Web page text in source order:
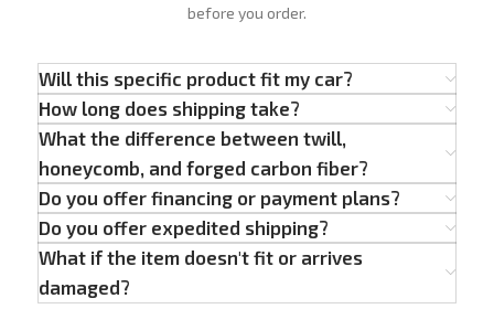
before you order.
Will this specific product fit my car?
How long does shipping take?
What the difference between twill,
honeycomb, and forged carbon fiber?
Do you offer financing or payment plans?
Do you offer expedited shipping?
What if the item doesn't fit or arrives
damaged?